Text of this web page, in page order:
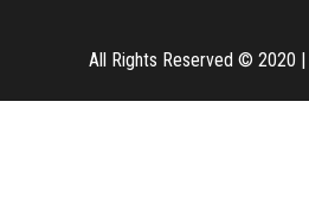
All Rights Reserved © 2020 |